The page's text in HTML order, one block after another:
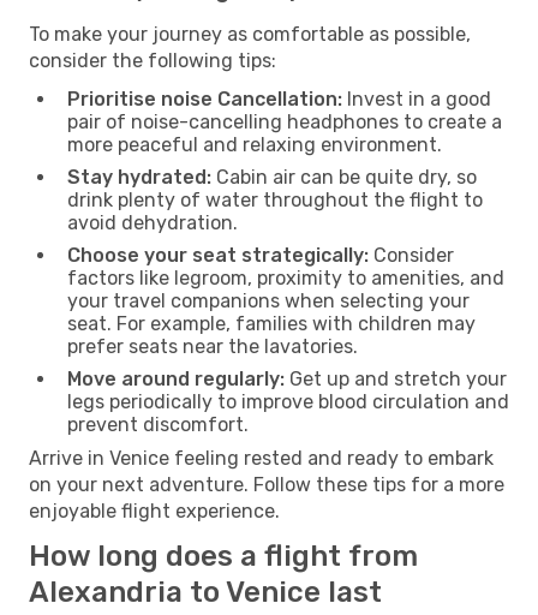
To make your journey as comfortable as possible,
consider the following tips:
Prioritise noise Cancellation: Invest in a good
pair of noise-cancelling headphones to create a
more peaceful and relaxing environment.
Stay hydrated: Cabin air can be quite dry, so
drink plenty of water throughout the flight to
avoid dehydration.
Choose your seat strategically: Consider
factors like legroom, proximity to amenities, and
your travel companions when selecting your
seat. For example, families with children may
prefer seats near the lavatories.
Move around regularly: Get up and stretch your
legs periodically to improve blood circulation and
prevent discomfort.
Arrive in Venice feeling rested and ready to embark
on your next adventure. Follow these tips for a more
enjoyable flight experience.
How long does a flight from
Alexandria to Venice last